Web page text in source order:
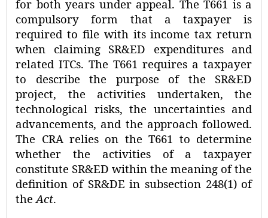
for both years under appeal. The T661 is a
compulsory form that a taxpayer is
required to file with its income tax return
when claiming SR&ED expenditures and
related ITCs. The T661 requires a taxpayer
to describe the purpose of the SR&ED
project, the activities undertaken, the
technological risks, the uncertainties and
advancements, and the approach followed.
The CRA relies on the T661 to determine
whether the activities of a taxpayer
constitute SR&ED within the meaning of the
definition of SR&DE in subsection 248(1) of
theAct.